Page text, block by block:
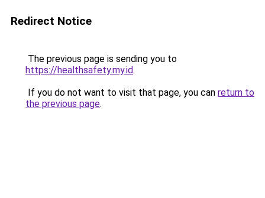
Redirect Notice
The previous page is sending you to
https://healthsafety.my.id.
If you do not want to visit that page, you can return to
the previous page.